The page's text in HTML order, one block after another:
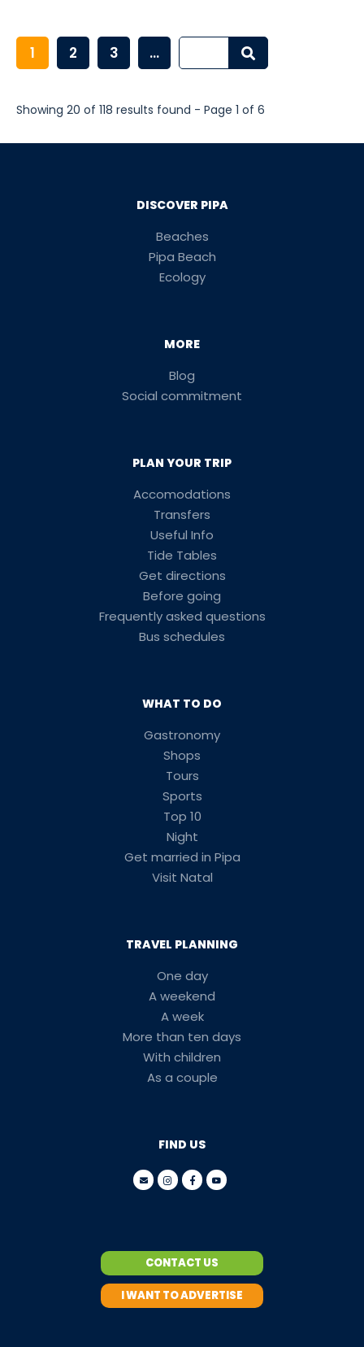
1 2 3 ...
Showing 20 of 118 results found - Page 1 of 6
DISCOVER PIPA
Beaches
Pipa Beach
Ecology
MORE
Blog
Social commitment
PLAN YOUR TRIP
Accomodations
Transfers
Useful Info
Tide Tables
Get directions
Before going
Frequently asked questions
Bus schedules
WHAT TO DO
Gastronomy
Shops
Tours
Sports
Top 10
Night
Get married in Pipa
Visit Natal
TRAVEL PLANNING
One day
A weekend
A week
More than ten days
With children
As a couple
FIND US
CONTACT US
I WANT TO ADVERTISE